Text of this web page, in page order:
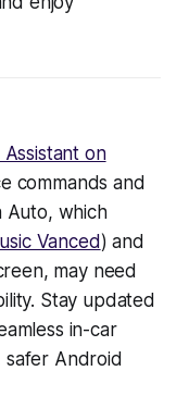
on
commands and
Auto, which
Vanced) and
may need
Stay updated
in-car
safer Android